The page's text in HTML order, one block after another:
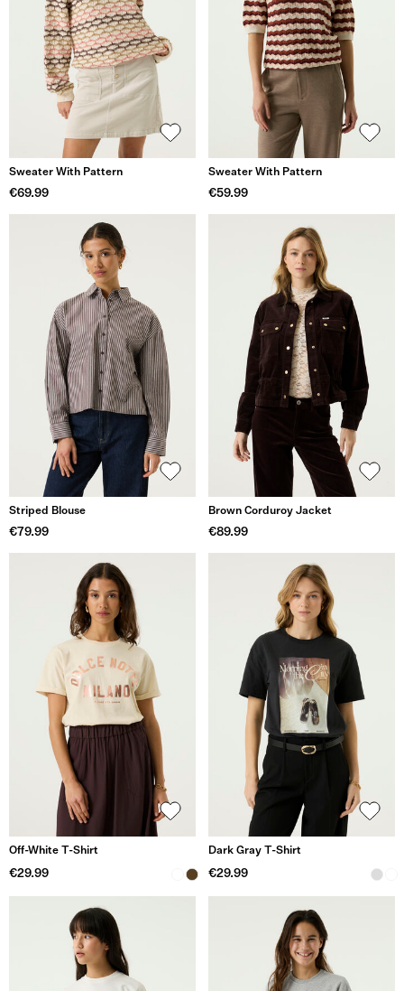
Sweater With Pattern
€69.99
Sweater With Pattern
€59.99
Striped Blouse
€79.99
Brown Corduroy Jacket
€89.99
Off-White T-Shirt
€29.99
Dark Gray T-Shirt
€29.99